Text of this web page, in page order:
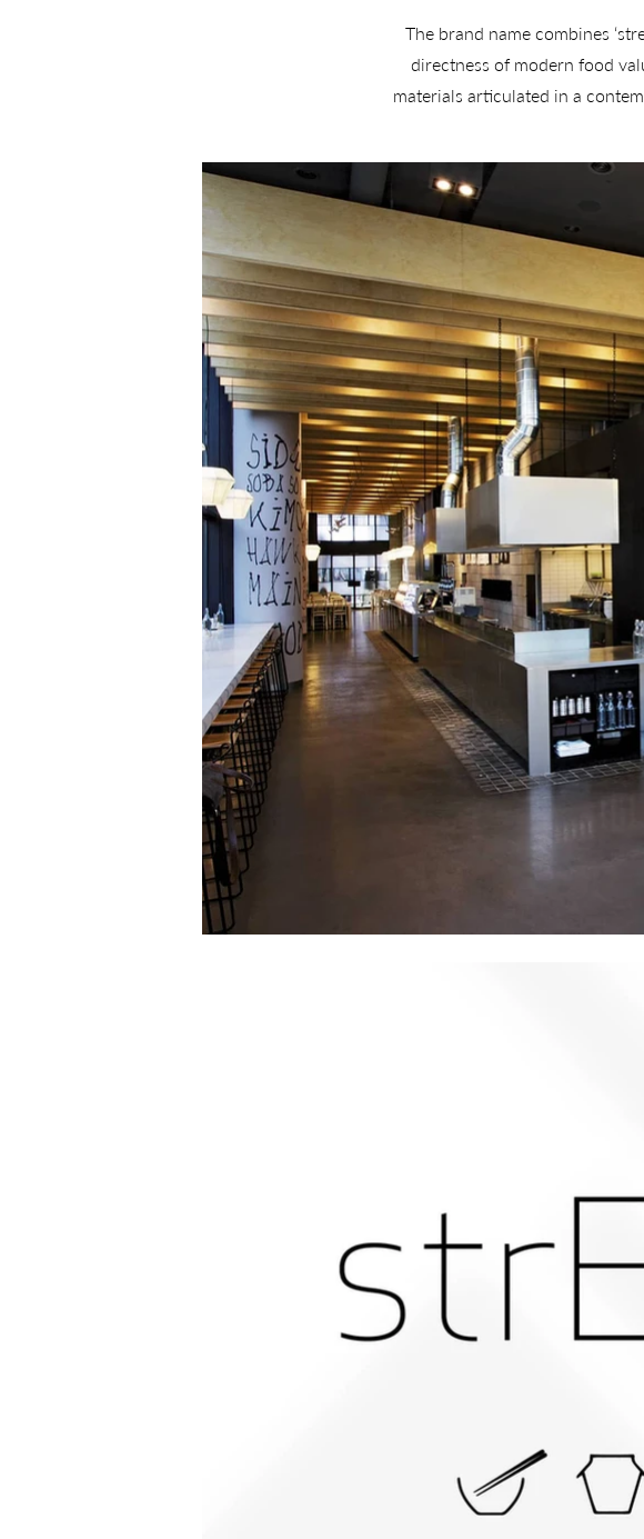
The brand name combines
directness of modern food
materials articulated in a
takeaway
The project included all
strategic positioning,
material was created including
food photography and
strEAT